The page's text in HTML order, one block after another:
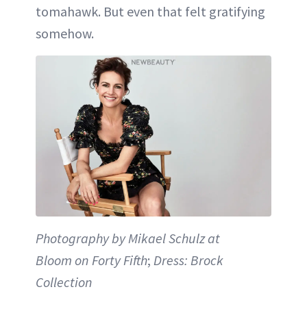
tomahawk. But even that felt gratifying
somehow.
Photography by Mikael Schulz at
Bloom on Forty Fifth; Dress: Brock
Collection